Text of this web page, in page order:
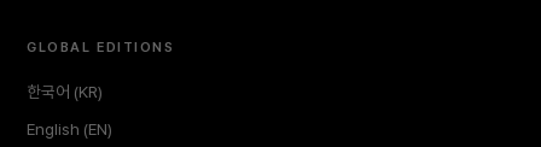
GLOBAL EDITIONS
한국어 (KR)
English (EN)